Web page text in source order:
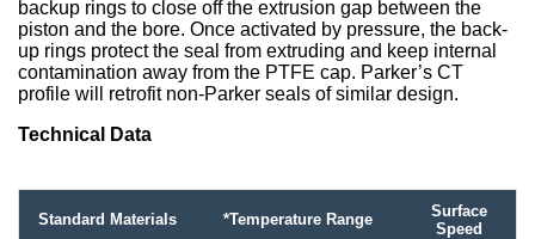
backup rings to close off the extrusion gap between the
piston and the bore. Once activated by pressure, the back-
up rings protect the seal from extruding and keep internal
contamination away from the PTFE cap. Parker’s CT
profile will retrofit non-Parker seals of similar design.
Technical Data
Standard Materials *Temperature Range
Surface
Speed